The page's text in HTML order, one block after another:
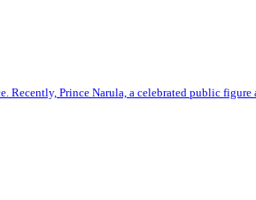
Prince Narula, a celebrated public